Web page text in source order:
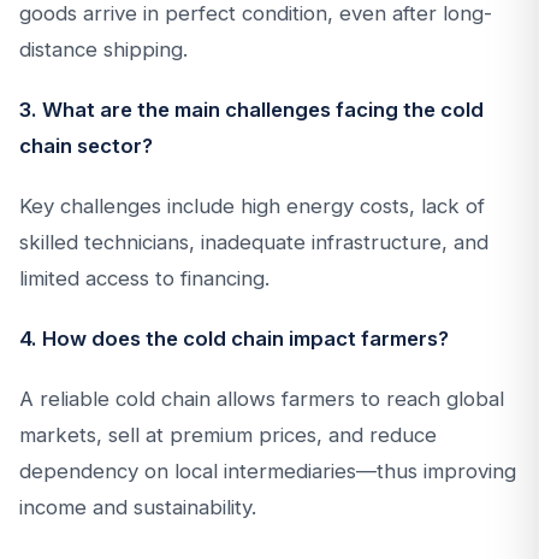
goods arrive in perfect condition, even after long-
distance shipping.
3. What are the main challenges facing the cold
chain sector?
Key challenges include high energy costs, lack of
skilled technicians, inadequate infrastructure, and
limited access to financing.
4. How does the cold chain impact farmers?
A reliable cold chain allows farmers to reach global
markets, sell at premium prices, and reduce
dependency on local intermediaries—thus improving
income and sustainability.